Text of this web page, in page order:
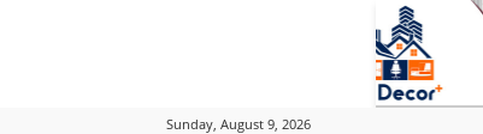
Sunday, August 9, 2026